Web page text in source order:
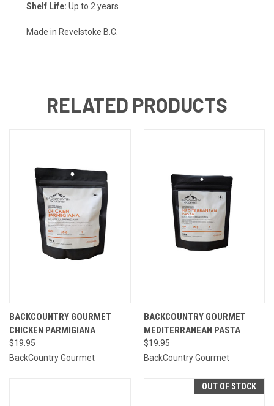
Shelf Life: Up to 2 years
Made in Revelstoke B.C.
RELATED PRODUCTS
BACKCOUNTRY GOURMET
CHICKEN PARMIGIANA
$19.95
BackCountry Gourmet
BACKCOUNTRY GOURMET
MEDITERRANEAN PASTA
$19.95
BackCountry Gourmet
OUT OF STOCK